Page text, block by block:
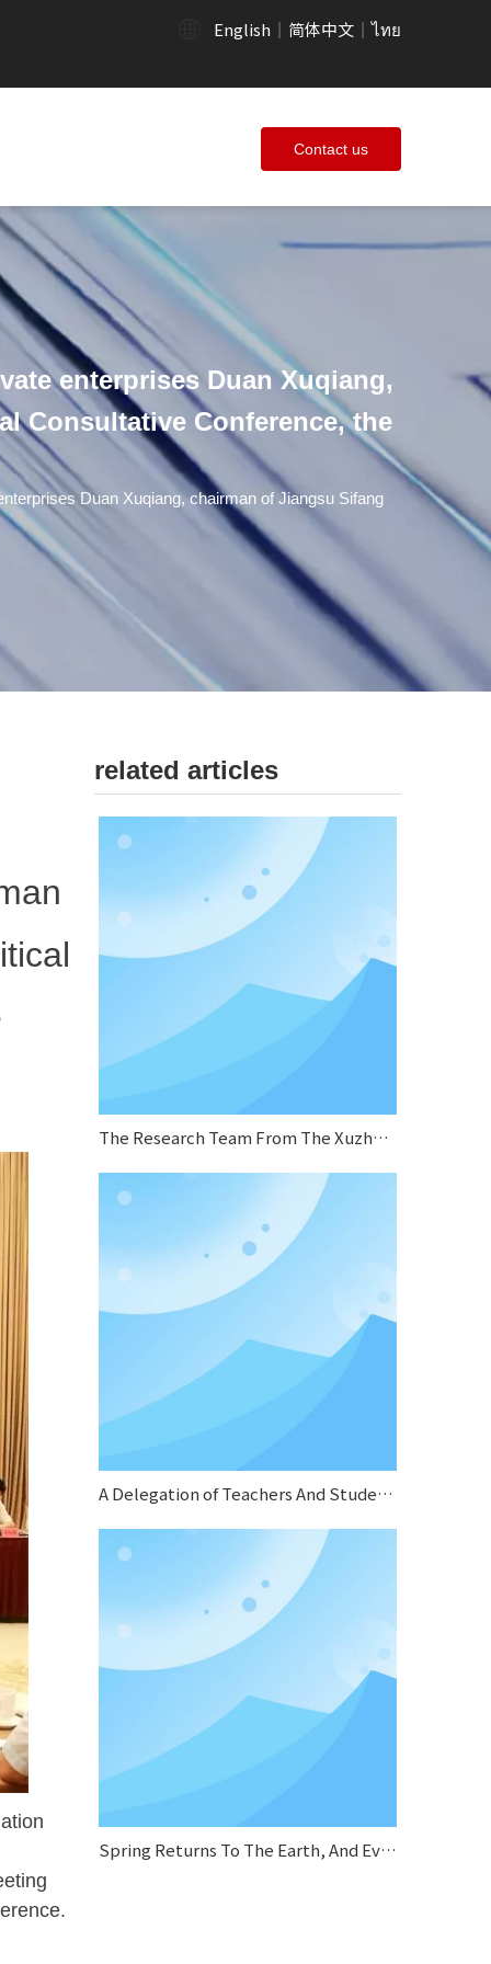
English 简体中文 ไทย
Contact us
enterprises Duan Xuqiang,
Consultative Conference, the
Duan Xuqiang, chairman of Jiangsu Sifang
related articles
The Research Team From The Xuzhou Municipal Human Resources And Social Security Bureau Conducted A Research Visit To Sifang Boiler
A Delegation of Teachers And Students From Jiangsu Normal University Conducted A Special Research on Sifang Boiler
Spring Returns To The Earth, And Everything Looks Fresh And New.